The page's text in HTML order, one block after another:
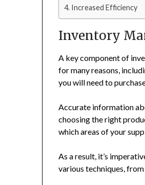
Increased Efficiency
Inventory
A key component of
for many reasons,
you will need to
Accurate information
choosing the right
which areas of your
As a result, it’s
various techniques,